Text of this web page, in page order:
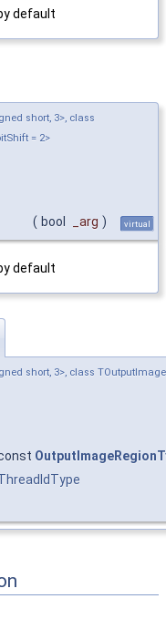
default
short, 3>, class
= 2>
( bool _arg ) virtual
default
short, 3>, class